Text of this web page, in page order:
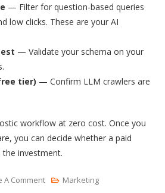
— Filter for question-based queries
low clicks. These are your AI
— Validate your schema on your
tier) — Confirm LLM crawlers are
workflow at zero cost. Once you
you can decide whether a paid
investment.
A CommentOn
Marketing